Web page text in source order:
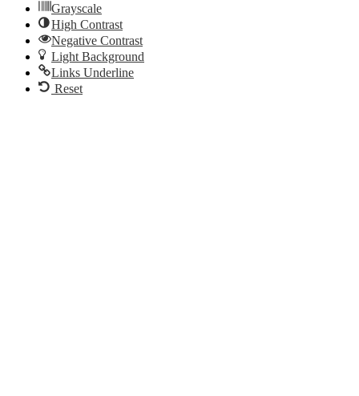
Grayscale
High Contrast
Negative Contrast
Light Background
Links Underline
Reset